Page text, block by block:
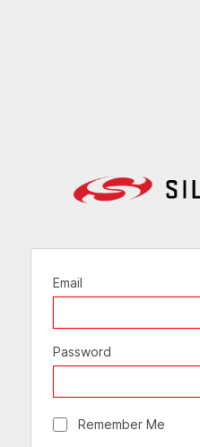
Email
Password
Remember Me